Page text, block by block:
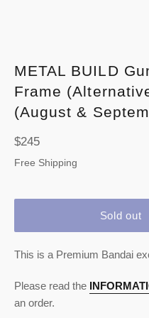
METAL BUILD
Frame
(August &
Regular
price
$245
Free Shipping
Sold out
This is a Premium Bandai
Please read the
an order.